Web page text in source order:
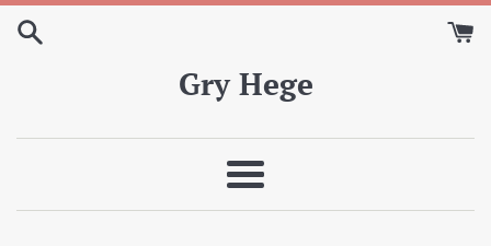
Skip
Gry Hege
Meny